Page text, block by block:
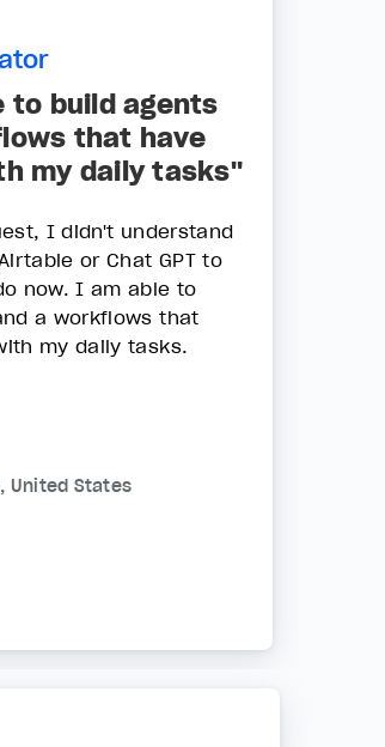
to build agents
that have
my daily tasks"
I didn't understand
or Chat GPT to
now. I am able to
a workflows that
my daily tasks.
United States